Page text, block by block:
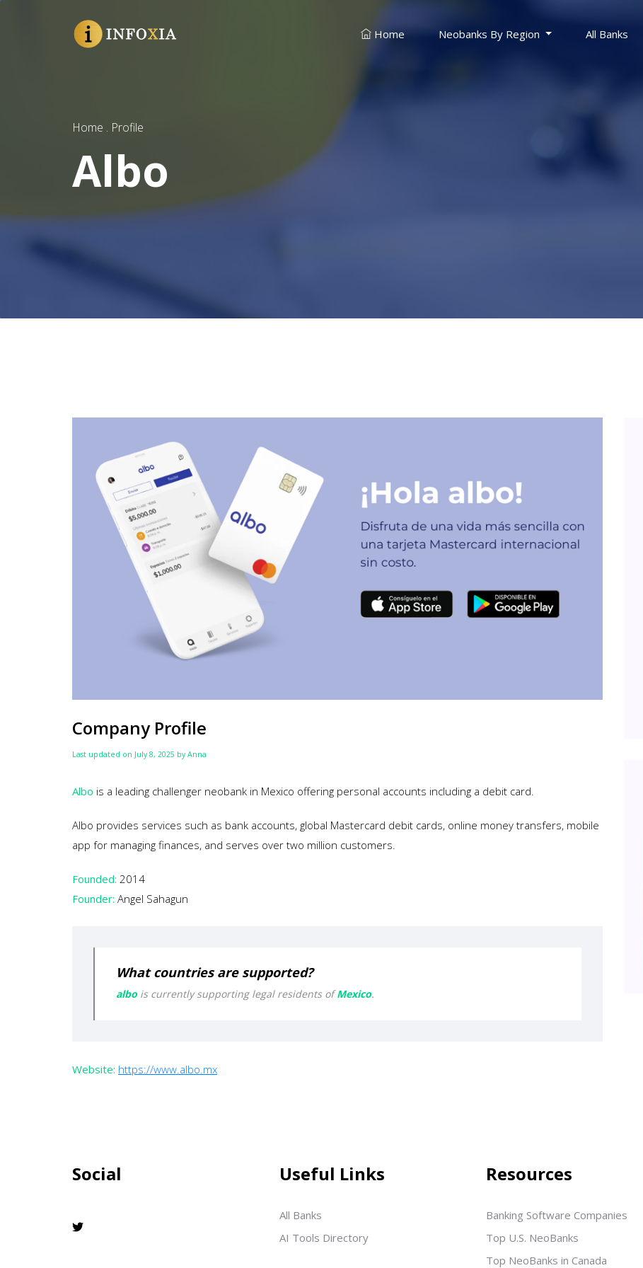
Home Neobanks By Region All Banks
Home . Profile
Albo
Company Profile
Last updated on July 8, 2025 by Anna
Albo is a leading challenger neobank in Mexico offering personal accounts including a debit card.
Albo provides services such as bank accounts, global Mastercard debit cards, online money transfers, mobile
app for managing finances, and serves over two million customers.
Founded: 2014
Founder: Angel Sahagun
What countries are supported?
albois currently supporting legal residents ofMexico.
Website: https://www.albo.mx
Social Useful Links
All Banks
AI Tools Directory
Resources
Banking Software Companies
Top U.S. NeoBanks
Top NeoBanks in Canada